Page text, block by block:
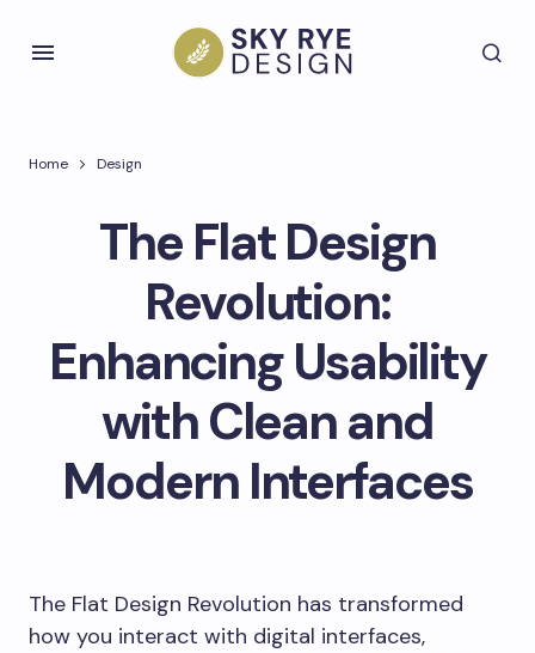
Home Design
The Flat Design
Revolution:
Enhancing Usability
with Clean and
Modern Interfaces
The Flat Design Revolution has transformed
how you interact with digital interfaces,